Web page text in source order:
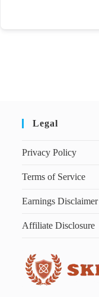
Legal
Privacy Policy
Terms of Service
Earnings Disclaimer
Affiliate Disclosure